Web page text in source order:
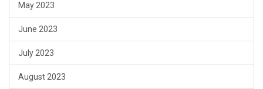
May 2023
June 2023
July 2023
August 2023